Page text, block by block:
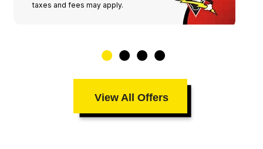
taxes and fees may apply.
View All Offers